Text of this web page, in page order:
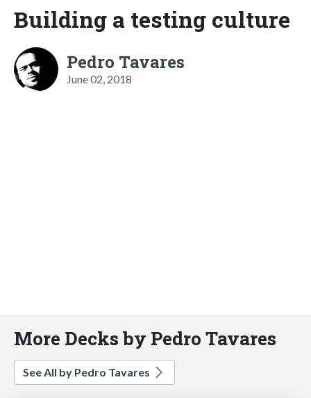
Building a testing culture
Pedro Tavares
June 02, 2018
More Decks by Pedro Tavares
See All by Pedro Tavares